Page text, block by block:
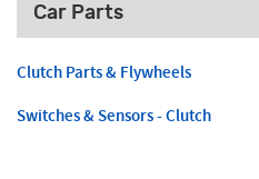
Car Parts
Clutch Parts & Flywheels
Switches & Sensors - Clutch